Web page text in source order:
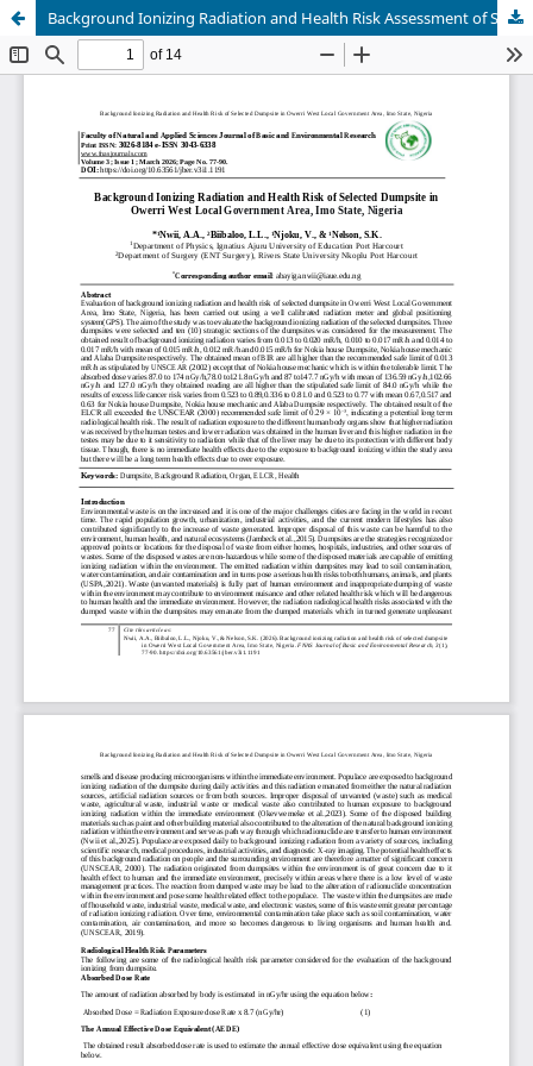
Background Ionizing Radiation and Health Risk Assessment of Selected Dumpsites in Owerri West Local Government Area, Imo State, Nigeria